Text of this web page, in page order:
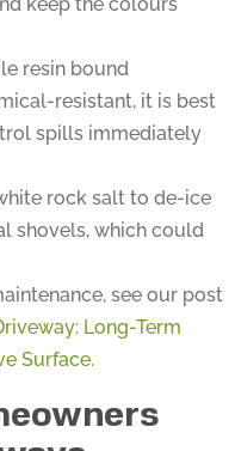
resistant, it is best
spills immediately
rock salt to de-ice
Long-Term
Surface.